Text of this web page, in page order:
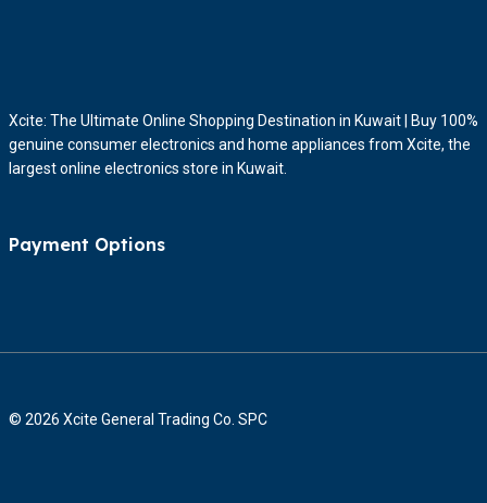
Xcite: The Ultimate Online Shopping Destination in Kuwait | Buy 100%
genuine consumer electronics and home appliances from Xcite, the
largest online electronics store in Kuwait.
Payment Options
© 2026 Xcite General Trading Co. SPC